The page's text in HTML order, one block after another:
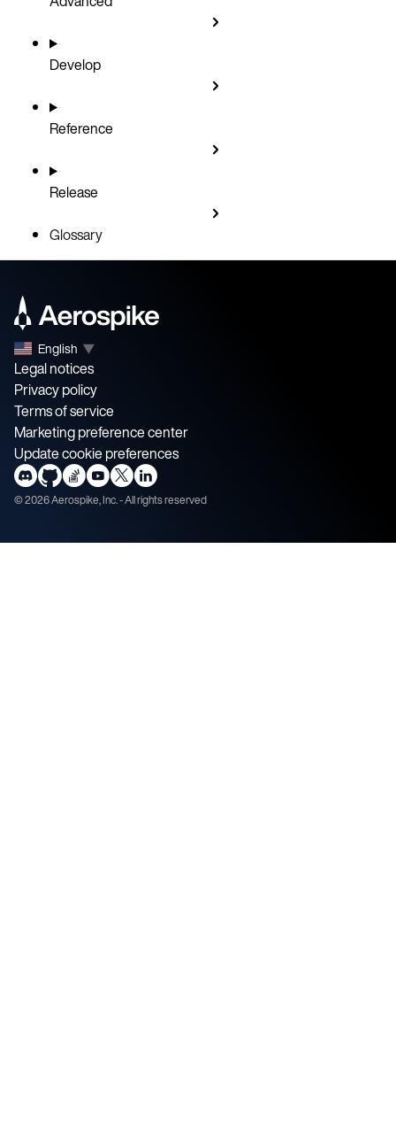
Develop
Reference
Release
Glossary
English ▼
Legal notices
Privacy policy
Terms of service
Marketing preference center
Update cookie preferences
©2026Aerospike, Inc. - All rights reserved